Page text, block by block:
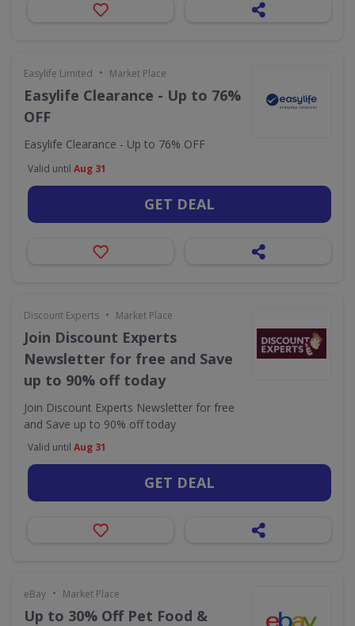
Easylife Limited • Market Place
Easylife Clearance - Up to 76%
OFF
Easylife Clearance - Up to 76% OFF
Valid until Aug 31
GET DEAL
Discount Experts • Market Place
Join Discount Experts
Newsletter for free and Save
up to 90% off today
Join Discount Experts Newsletter for free
and Save up to 90% off today
Valid until Aug 31
GET DEAL
eBay • Market Place
Up to 30% Off Pet Food &